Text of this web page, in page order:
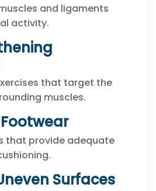
and ligaments
activity.
that target the
muscles.
that provide adequate
Surfaces